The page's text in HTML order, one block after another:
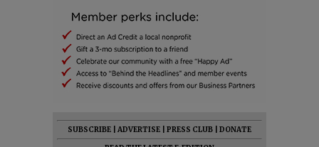
SUBSCRIBE ADVERTISE PRESS CLUB
DONATE